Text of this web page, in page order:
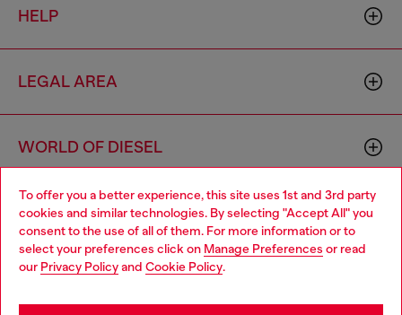
To offer you a better experience, this site uses 1st and 3rd party
cookies and similar technologies. By selecting "Accept All" you
consent to the use of all of them. For more information or to
select your preferences click on Manage Preferences or read
our Privacy Policyand Cookie Policy.
HELP
LEGAL AREA
WORLD OF DIESEL
CORPORATE
Choose your location
You are currently browsing Ireland website, but it seems you
may be based in United States